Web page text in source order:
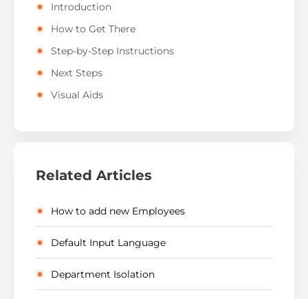
Introduction
How to Get There
Step-by-Step Instructions
Next Steps
Visual Aids
Related Articles
How to add new Employees
Default Input Language
Department Isolation